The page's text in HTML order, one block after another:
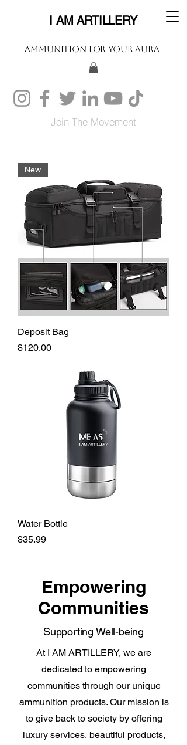
I AM ARTILLERY
Ammunition For Your Aura
Join The Movement
New
Deposit Bag
Price
$120.00
Water Bottle
Price
$35.99
Empowering
Communities
Supporting Well-being
At I AM ARTILLERY, we are
dedicated to empowering
communities through our unique
ammunition products. Our mission is
to give back to society by offering
luxury services, beautiful products,